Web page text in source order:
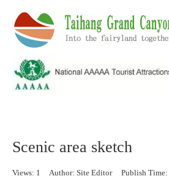
Scenic area sketch
Views: 1 Author: Site Editor Publish